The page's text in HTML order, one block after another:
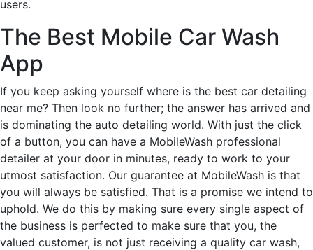
users.
The Best Mobile Car Wash
App
If you keep asking yourself where is the best car detailing
near me? Then look no further; the answer has arrived and
is dominating the auto detailing world. With just the click
of a button, you can have a MobileWash professional
detailer at your door in minutes, ready to work to your
utmost satisfaction. Our guarantee at MobileWash is that
you will always be satisfied. That is a promise we intend to
uphold. We do this by making sure every single aspect of
the business is perfected to make sure that you, the
valued customer, is not just receiving a quality car wash,